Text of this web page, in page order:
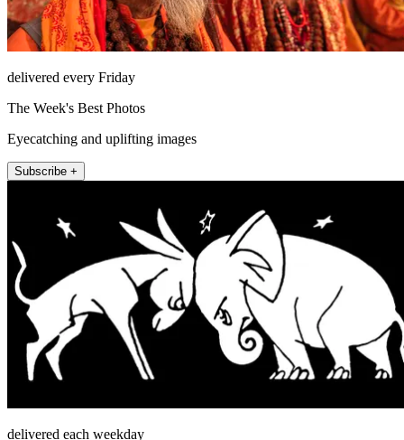
delivered every Friday
The Week's Best Photos
Eyecatching and uplifting images
Subscribe +
delivered each weekday